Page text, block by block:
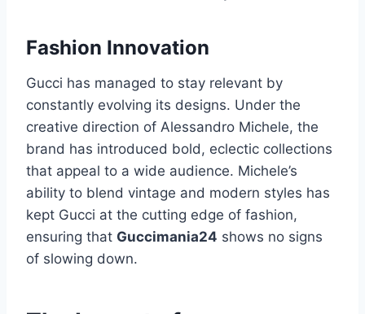
Fashion Innovation
Gucci has managed to stay relevant by
constantly evolving its designs. Under the
creative direction of Alessandro Michele, the
brand has introduced bold, eclectic collections
that appeal to a wide audience. Michele’s
ability to blend vintage and modern styles has
kept Gucci at the cutting edge of fashion,
ensuring that Guccimania24 shows no signs
of slowing down.